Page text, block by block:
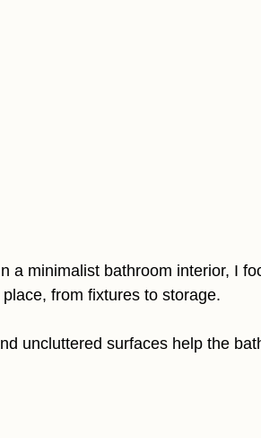
a minimalist bathroom interior, I
from fixtures to storage.
uncluttered surfaces help the